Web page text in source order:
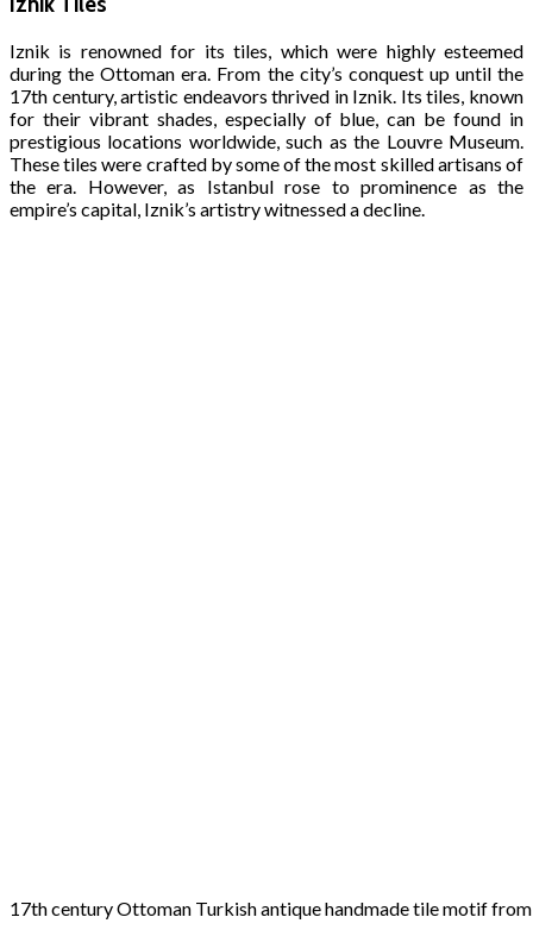
Iznik is renowned for its tiles, which were highly esteemed
during the Ottoman era. From the city’s conquest up until the
17th century, artistic endeavors thrived in Iznik. Its tiles, known
for their vibrant shades, especially of blue, can be found in
prestigious locations worldwide, such as the Louvre Museum.
These tiles were crafted by some of the most skilled artisans of
the era. However, as Istanbul rose to prominence as the
empire’s capital, Iznik’s artistry witnessed a decline.
17th century Ottoman Turkish antique handmade tile motif